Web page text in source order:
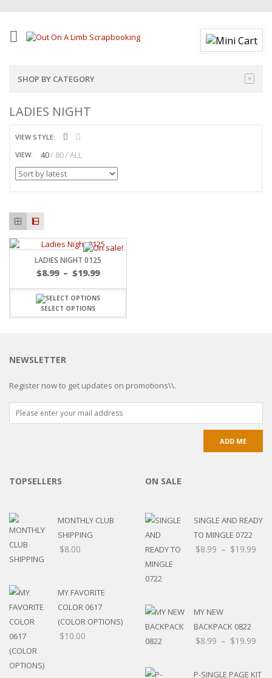
SHOP BY CATEGORY
LADIES NIGHT
VIEW STYLE:
VIEW:
40 80 ALL
LADIES NIGHT 0125
$8.99 – $19.99
SELECT OPTIONS
NEWSLETTER
Register now to get updates on promotions\\.
TOPSELLERS
MONTHLY CLUB
SHIPPING
$8.00
MY FAVORITE
COLOR 0617
(COLOR OPTIONS)
$10.00
ON SALE
SINGLE AND READY
TO MINGLE 0722
$8.99 – $19.99
MY NEW
BACKPACK 0822
$8.99 – $19.99
P-SINGLE PAGE KIT